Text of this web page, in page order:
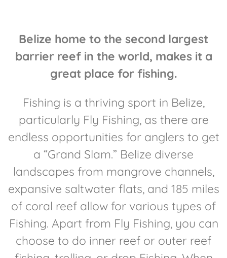
Belize home to the second largest
barrier reef in the world, makes it a
great place for fishing.
Fishing is a thriving sport in Belize,
particularly Fly Fishing, as there are
endless opportunities for anglers to get
a “Grand Slam.” Belize diverse
landscapes from mangrove channels,
expansive saltwater flats, and 185 miles
of coral reef allow for various types of
Fishing. Apart from Fly Fishing, you can
choose to do inner reef or outer reef